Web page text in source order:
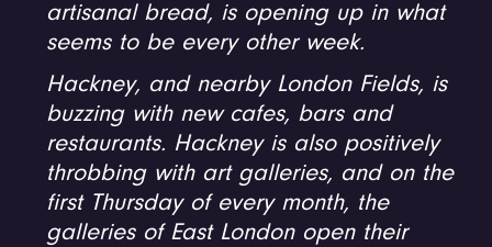
artisanal bread, is opening up in what
seems to be every other week.
Hackney, and nearby London Fields, is
buzzing with new cafes, bars and
restaurants. Hackney is also positively
throbbing with art galleries, and on the
first Thursday of every month, the
galleries of East London open their